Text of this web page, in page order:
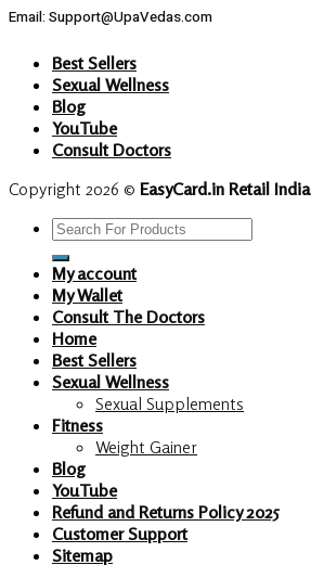
Email: Support@UpaVedas.com
Best Sellers
Sexual Wellness
Blog
YouTube
Consult Doctors
Copyright 2026 © EasyCard.in Retail India
Search
for:
My account
My Wallet
Consult The Doctors
Home
Best Sellers
Sexual Wellness
Sexual Supplements
Fitness
Weight Gainer
Blog
YouTube
Refund and Returns Policy 2025
Customer Support
Sitemap